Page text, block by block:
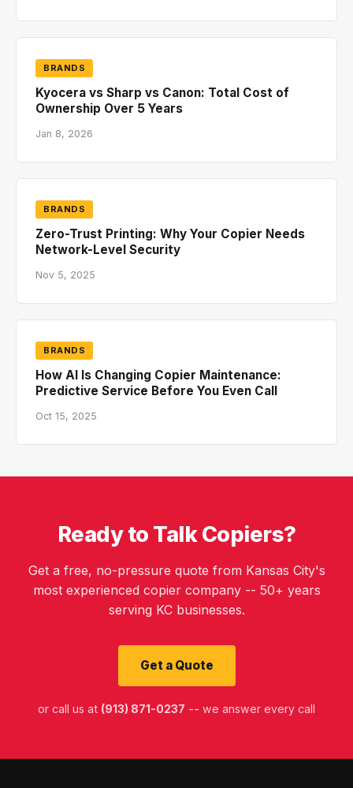
BRANDS
Kyocera vs Sharp vs Canon: Total Cost of
Ownership Over 5 Years
Jan 8, 2026
BRANDS
Zero-Trust Printing: Why Your Copier Needs
Network-Level Security
Nov 5, 2025
BRANDS
How AI Is Changing Copier Maintenance:
Predictive Service Before You Even Call
Oct 15, 2025
Ready to Talk Copiers?
Get a free, no-pressure quote from Kansas City's
most experienced copier company -- 50+ years
serving KC businesses.
Get a Quote
or call us at (913) 871-0237 -- we answer every call